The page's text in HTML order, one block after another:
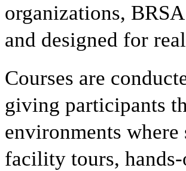
organizations,
and designed for
Courses are
giving participants
environments
facility tours,